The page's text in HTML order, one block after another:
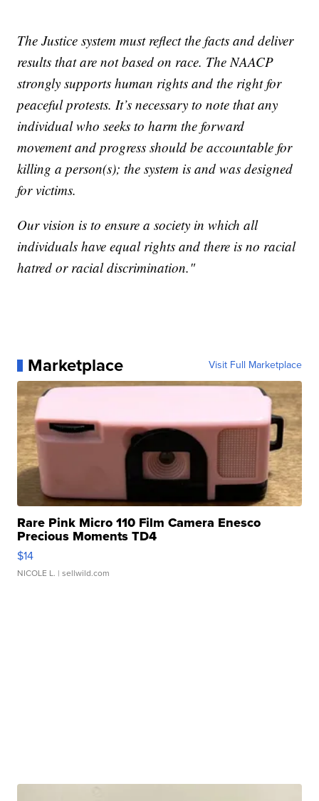
The Justice system must reflect the facts and deliver
results that are not based on race. The NAACP
strongly supports human rights and the right for
peaceful protests. It’s necessary to note that any
individual who seeks to harm the forward
movement and progress should be accountable for
killing a person(s); the system is and was designed
for victims.
Our vision is to ensure a society in which all
individuals have equal rights and there is no racial
hatred or racial discrimination."
Marketplace Visit Full Marketplace
Rare Pink Micro 110 Film Camera Enesco
Precious Moments TD4
$14
NICOLE L. | sellwild.com